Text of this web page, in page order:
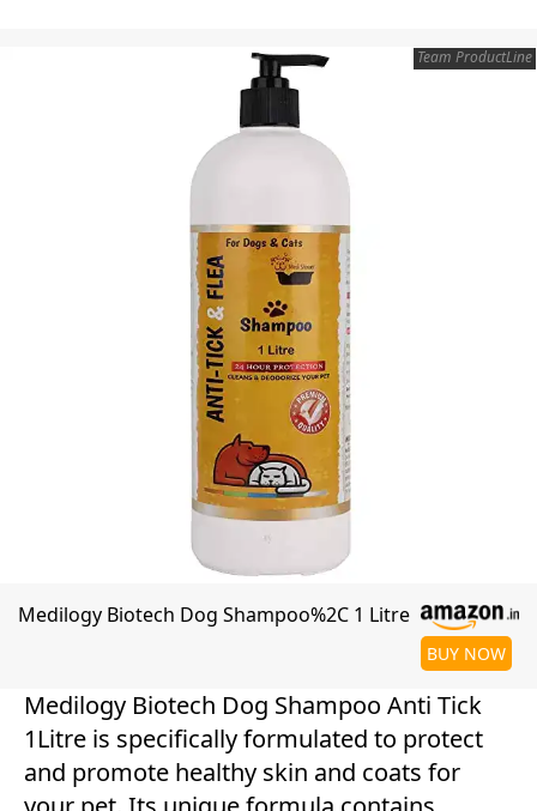
Team ProductLine
Medilogy Biotech Dog Shampoo%2C 1 Litre
BUY NOW
Medilogy Biotech Dog Shampoo Anti Tick
1Litre is specifically formulated to protect
and promote healthy skin and coats for